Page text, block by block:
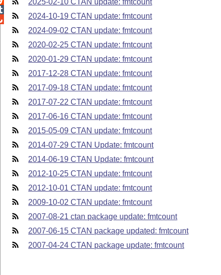
2025-02-10 CTAN update: fmtcount
2024-10-19 CTAN update: fmtcount
2024-09-02 CTAN update: fmtcount
2020-02-25 CTAN update: fmtcount
2020-01-29 CTAN update: fmtcount
2017-12-28 CTAN update: fmtcount
2017-09-18 CTAN update: fmtcount
2017-07-22 CTAN update: fmtcount
2017-06-16 CTAN update: fmtcount
2015-05-09 CTAN update: fmtcount
2014-07-29 CTAN Update: fmtcount
2014-06-19 CTAN Update: fmtcount
2012-10-25 CTAN update: fmtcount
2012-10-01 CTAN update: fmtcount
2009-10-02 CTAN update: fmtcount
2007-08-21 ctan package update: fmtcount
2007-06-15 CTAN package updated: fmtcount
2007-04-24 CTAN package update: fmtcount